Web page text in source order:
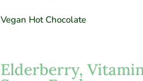
Vegan Hot Chocolate
Elderberry,